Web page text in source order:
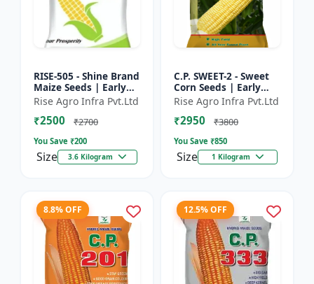
RISE-505 - Shine Brand
Maize Seeds | Early
Maturing Maize |
Disease Resistant
Maize | Farm Crop
Rise Agro Infra Pvt.Ltd
₹2500 ₹2700
You Save ₹200
Size 3.6 Kilogram
C.P. SWEET-2 - Sweet
Corn Seeds | Early
Maturing Corn |
Disease Resistant
Corn | Farm Crop
Rise Agro Infra Pvt.Ltd
₹2950 ₹3800
You Save ₹850
Size 1 Kilogram
8.8% OFF 12.5% OFF